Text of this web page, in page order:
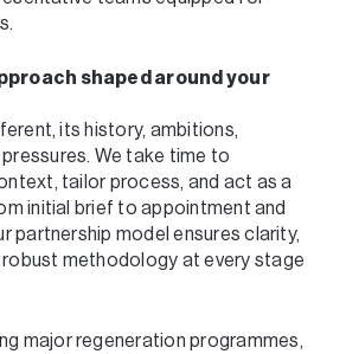
shaped around your
its history, ambitions,
We take time to
tailor process, and act as a
initial brief to appointment and
partnership model ensures clarity,
methodology at every stage
major regeneration programmes,